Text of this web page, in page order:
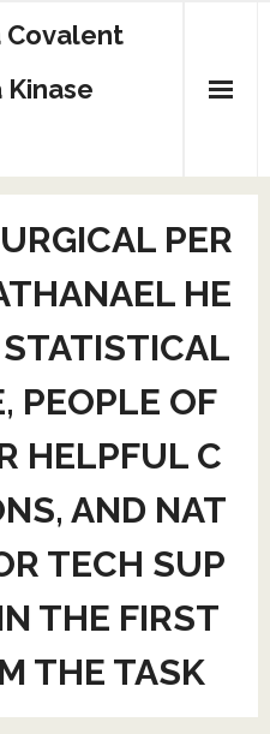
Covalent
PER
HE
PEOPLE OF
HELPFUL C
AND NAT
TECH SUP
THE FIRST
THE TASK